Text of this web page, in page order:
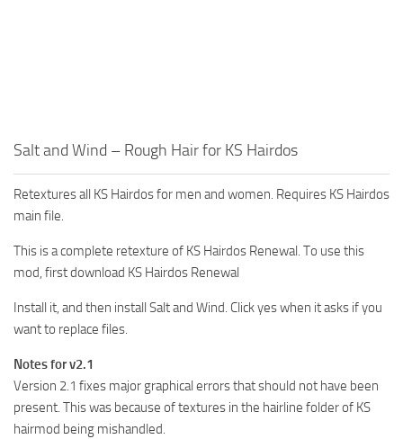
Salt and Wind – Rough Hair for KS Hairdos
Retextures all KS Hairdos for men and women. Requires KS Hairdos
main file.
This is a complete retexture of KS Hairdos Renewal. To use this
mod, first download KS Hairdos Renewal
Install it, and then install Salt and Wind. Click yes when it asks if you
want to replace files.
Notes for v2.1
Version 2.1 fixes major graphical errors that should not have been
present. This was because of textures in the hairline folder of KS
hairmod being mishandled.